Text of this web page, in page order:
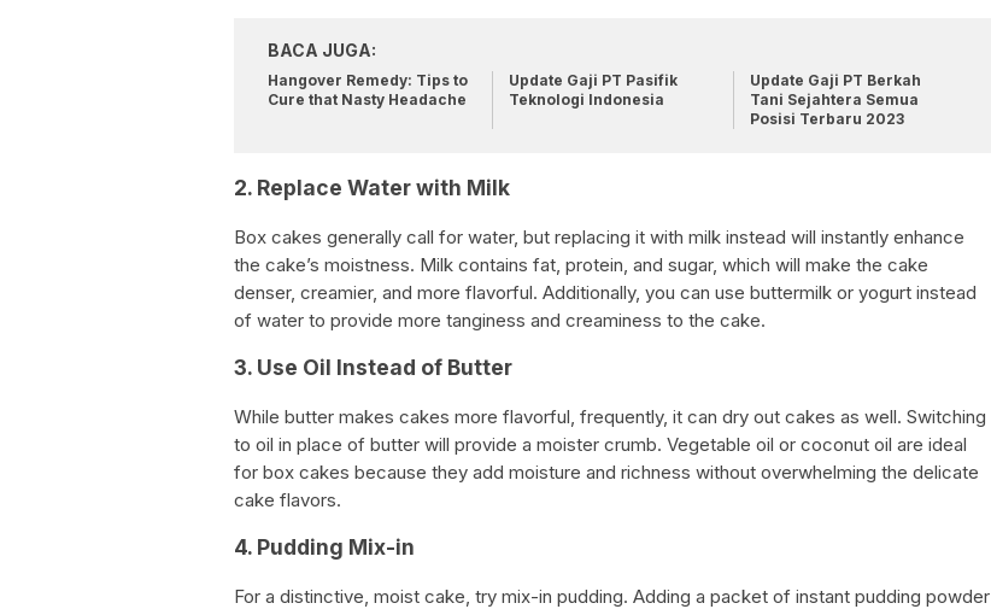
BACA JUGA:
Hangover Remedy: Tips to
Cure that Nasty Headache
Update Gaji PT Pasifik
Teknologi Indonesia
Update Gaji PT Berkah
Tani Sejahtera Semua
Posisi Terbaru 2023
2. Replace Water with Milk
Box cakes generally call for water, but replacing it with milk instead will instantly enhance
the cake’s moistness. Milk contains fat, protein, and sugar, which will make the cake
denser, creamier, and more flavorful. Additionally, you can use buttermilk or yogurt instead
of water to provide more tanginess and creaminess to the cake.
3. Use Oil Instead of Butter
While butter makes cakes more flavorful, frequently, it can dry out cakes as well. Switching
to oil in place of butter will provide a moister crumb. Vegetable oil or coconut oil are ideal
for box cakes because they add moisture and richness without overwhelming the delicate
cake flavors.
4. Pudding Mix-in
For a distinctive, moist cake, try mix-in pudding. Adding a packet of instant pudding powder